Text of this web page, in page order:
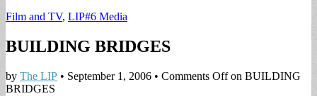
Film and TV, LIP#6 Media
BUILDING BRIDGES
by The LIP • September 1, 2006 • Comments Offon BUILDING
BRIDGES